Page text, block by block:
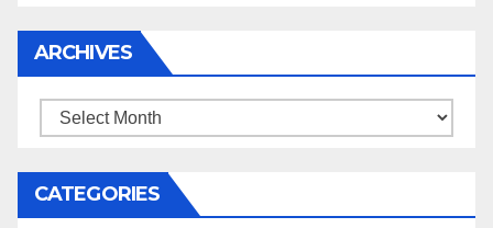
ARCHIVES
Archives
CATEGORIES